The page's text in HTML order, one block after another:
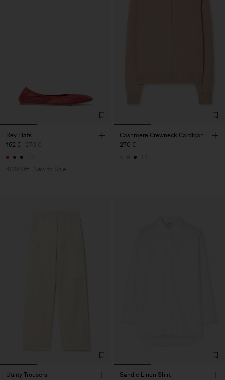
Rey Flats
162 € 270 €
+3
40% Off
New to Sale
Cashmere Crewneck Cardigan
270 €
+1
Utility Trousers Sandie Linen Shirt